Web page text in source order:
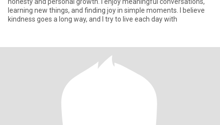
learning new things, and finding joy in simple moments. I believe
kindness goes a long way, and I try to live each day with